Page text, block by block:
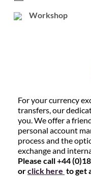
Workshop
For your currency
transfers, our
you. We offer a
personal account
process and the
exchange and
Please call +44
orclick here to get